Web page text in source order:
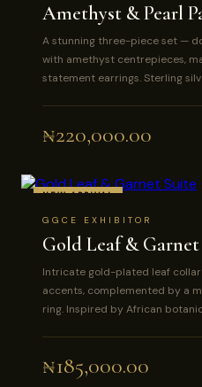
Amethyst & Pearl
A stunning three-piece set —
with amethyst centrepieces,
statement earrings. Sterling
₦220,000.00
NEW ARRIVAL
GGCE EXHIBITOR
Gold Leaf &
Intricate gold-plated leaf
accents, complemented by a
ring. Inspired by African
₦185,000.00